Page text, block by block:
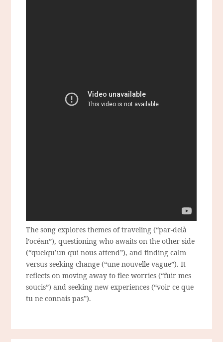
The song explores themes of traveling (“par-delà
l’océan”), questioning who awaits on the other side
(“quelqu’un qui nous attend”), and finding calm
versus seeking change (“une nouvelle vague”). It
reflects on moving away to flee worries (“fuir mes
soucis”) and seeking new experiences (“voir ce que
tu ne connais pas”).